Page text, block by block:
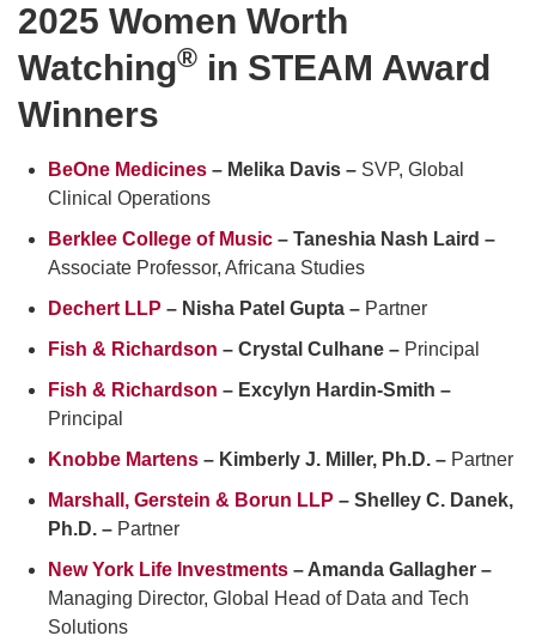
2025 Women Worth
Watching® in STEAM Award
Winners
BeOne Medicines – Melika Davis – SVP, Global
Clinical Operations
Berklee College of Music – Taneshia Nash Laird –
Associate Professor, Africana Studies
Dechert LLP – Nisha Patel Gupta – Partner
Fish & Richardson – Crystal Culhane – Principal
Fish & Richardson – Excylyn Hardin-Smith –
Principal
Knobbe Martens – Kimberly J. Miller, Ph.D. – Partner
Marshall, Gerstein & Borun LLP – Shelley C. Danek,
Ph.D. – Partner
New York Life Investments – Amanda Gallagher –
Managing Director, Global Head of Data and Tech
Solutions